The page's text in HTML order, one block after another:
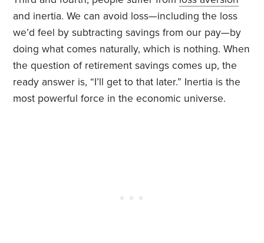
and inertia. We can avoid loss—including the loss
we’d feel by subtracting savings from our pay—by
doing what comes naturally, which is nothing. When
the question of retirement savings comes up, the
ready answer is, “I’ll get to that later.” Inertia is the
most powerful force in the economic universe.